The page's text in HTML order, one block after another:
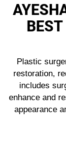
Plastic
restoration,
includes
enhance and
appearance